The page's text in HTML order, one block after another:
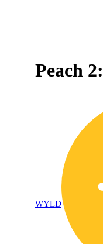
Peach
WYLD